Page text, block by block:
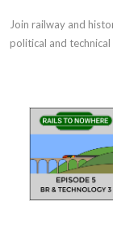
Join railway and
political and